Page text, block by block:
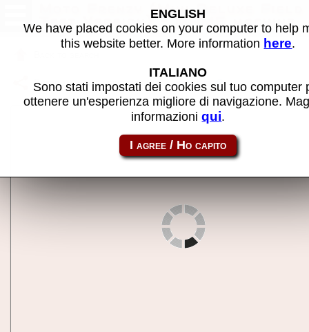
Moto Frenzy (Mini Deluxe Field
Test Version) - MAME machine
Share this page using this link: motomdft
ENGLISH
We have placed cookies on your computer to help
this website better. More information here.
ITALIANO
Sono stati impostati dei cookies sul tuo computer
ottenere un'esperienza migliore di navigazione.
informazioniqui.